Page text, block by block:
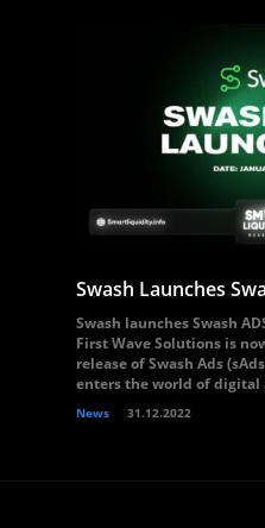
Swash Launches
Swash launches Swash
First Wave Solutions is
release of Swash Ads
enters the world of digital
News 31.12.2022